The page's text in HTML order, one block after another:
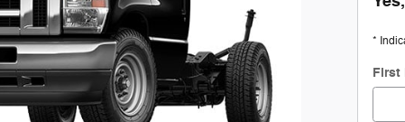
*
First